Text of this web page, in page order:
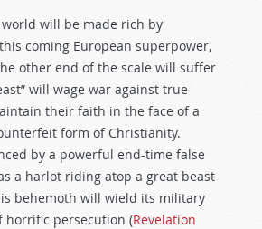
will be made rich by
coming European superpower,
other end of the scale will suffer
will wage war against true
their faith in the face of a
form of Christianity.
by a powerful end-time false
a harlot riding atop a great beast
behemoth will wield its military
horrific persecution (Revelation